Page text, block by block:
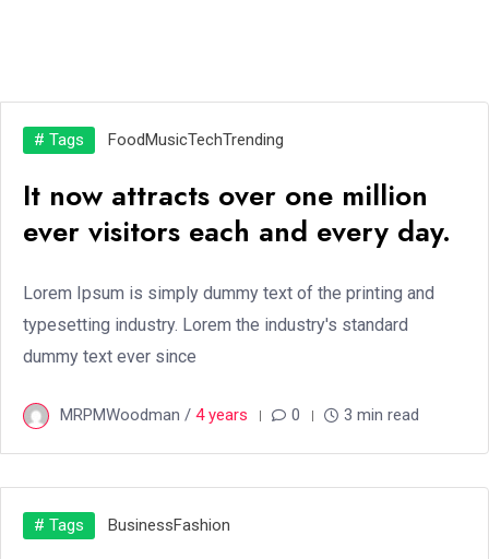
# Tags FoodMusicTechTrending
It now attracts over one million
ever visitors each and every day.
Lorem Ipsum is simply dummy text of the printing and
typesetting industry. Lorem the industry's standard
dummy text ever since
MRPMWoodman / 4 years 0 3 min read
# Tags BusinessFashion